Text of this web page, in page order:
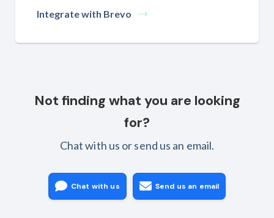
Integrate with Brevo
Not finding what you are looking
for?
Chat with us or send us an email.
Chat with us Send us an email